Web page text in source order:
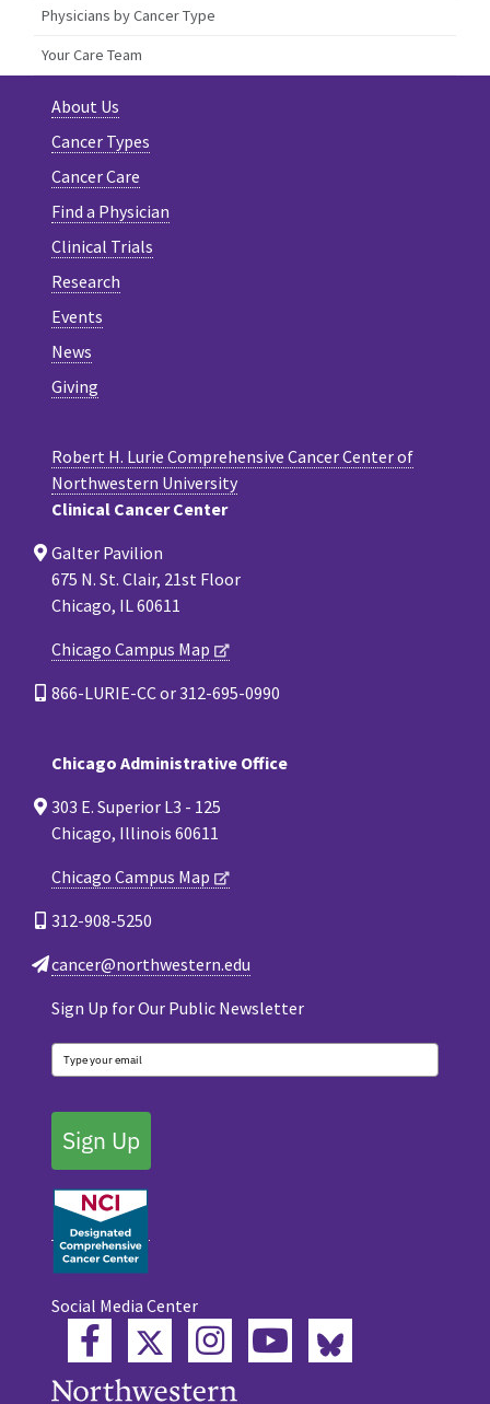
Physicians by Cancer Type
Your Care Team
About Us
Cancer Types
Cancer Care
Find a Physician
Clinical Trials
Research
Events
News
Giving
Robert H. Lurie Comprehensive Cancer Center of
Northwestern University
Clinical Cancer Center
Galter Pavilion
675 N. St. Clair, 21st Floor
Chicago, IL 60611
Chicago Campus Map
866-LURIE-CC or 312-695-0990
Chicago Administrative Office
303 E. Superior L3 - 125
Chicago, Illinois 60611
Chicago Campus Map
312-908-5250
cancer@northwestern.edu
Sign Up for Our Public Newsletter
Sign Up
Social Media Center
Facebook
TwitterInstagramYouTube
Bluesky